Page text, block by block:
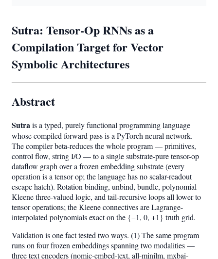
Sutra: Tensor-Op RNNs as a
Compilation Target for Vector
Symbolic Architectures
Abstract
Sutrais a typed, purely functional programming language
whose compiled forward pass is a PyTorch neural network.
The compiler beta-reduces the whole program — primitives,
control flow, string I/O — to a single substrate-pure tensor-op
dataflow graph over a frozen embedding substrate (every
operation is a tensor op; the language has no scalar-readout
escape hatch). Rotation binding, unbind, bundle, polynomial
Kleene three-valued logic, and tail-recursive loops all lower to
tensor operations; the Kleene connectives are Lagrange-
interpolated polynomials exact on the {−1, 0, +1} truth grid.
Validation is one fact tested two ways. (1) The same program
runs on four frozen embeddings spanning two modalities —
three text encoders (nomic-embed-text, all-minilm, mxbai-